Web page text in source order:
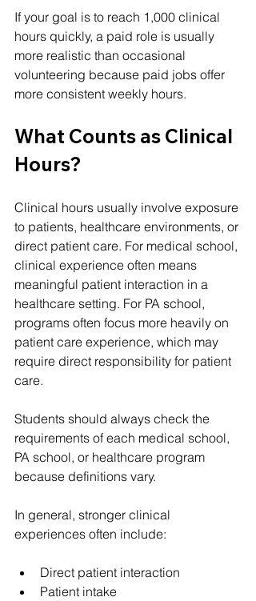
If your goal is to reach 1,000 clinical
hours quickly, a paid role is usually
more realistic than occasional
volunteering because paid jobs offer
more consistent weekly hours.
What Counts as Clinical
Hours?
Clinical hours usually involve exposure
to patients, healthcare environments, or
direct patient care. For medical school,
clinical experience often means
meaningful patient interaction in a
healthcare setting. For PA school,
programs often focus more heavily on
patient care experience, which may
require direct responsibility for patient
care.
Students should always check the
requirements of each medical school,
PA school, or healthcare program
because definitions vary.
In general, stronger clinical
experiences often include:
Direct patient interaction
Patient intake